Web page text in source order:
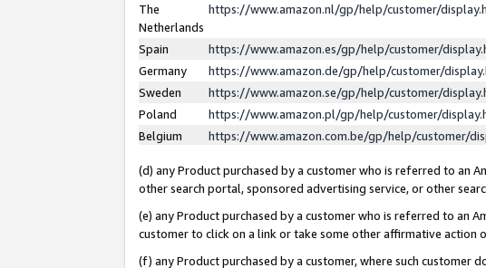
The
Netherlands
https://www.amazon.nl/gp/help/customer/
Spain
https://www.amazon.es/gp/help/customer/
Germany
https://www.amazon.de/gp/help/customer/
Sweden
https://www.amazon.se/gp/help/customer/
Poland
https://www.amazon.pl/gp/help/customer/
Belgium
https://www.amazon.com.be/gp/help/customer/
(d) any Product purchased by a customer who is referred to an
other search portal, sponsored advertising service, or other
(e) any Product purchased by a customer who is referred to an
customer to click on a link or take some other affirmative action
(f) any Product purchased by a customer, where such customer